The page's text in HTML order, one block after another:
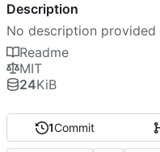
1Commit
Description
No description provided
Readme
MIT
24KiB